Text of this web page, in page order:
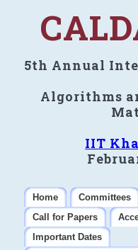
5th Annual
Algorithms
IIT
Home Committees
Call for Papers
Important Dates